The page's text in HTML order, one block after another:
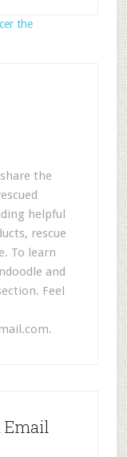
the
the
helpful
rescue
To learn
and
Feel
.
Email